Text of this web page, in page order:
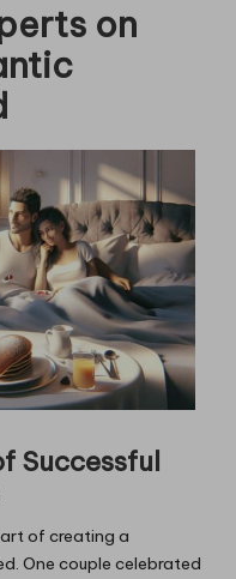
on
Successful
of creating a
One couple celebrated